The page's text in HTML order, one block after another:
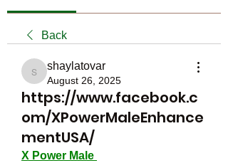
Back
shaylatovar
shaylatovar
August 26, 2025
https://www.facebook.c
om/XPowerMaleEnhance
mentUSA/
X Power Male